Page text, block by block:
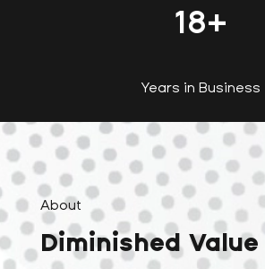
18+
Years in Business
About
Diminished Value